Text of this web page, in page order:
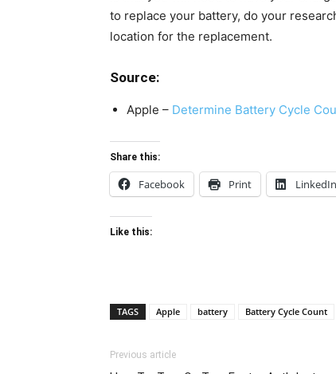
to replace your battery, do your
location for the replacement.
Source:
Apple – Determine Battery Cycle
Share this:
Facebook Print LinkedIn
Like this:
TAGS Apple battery Battery Cycle Count
Previous article